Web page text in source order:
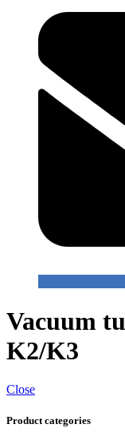
Vacuum
K2/K3
Close
Product categories